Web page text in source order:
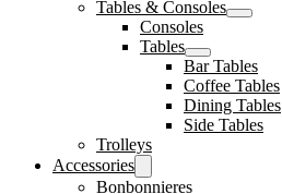
Tables & Consoles
Consoles
Tables
Bar Tables
Coffee Tables
Dining Tables
Side Tables
Trolleys
Accessories
Bonbonnieres